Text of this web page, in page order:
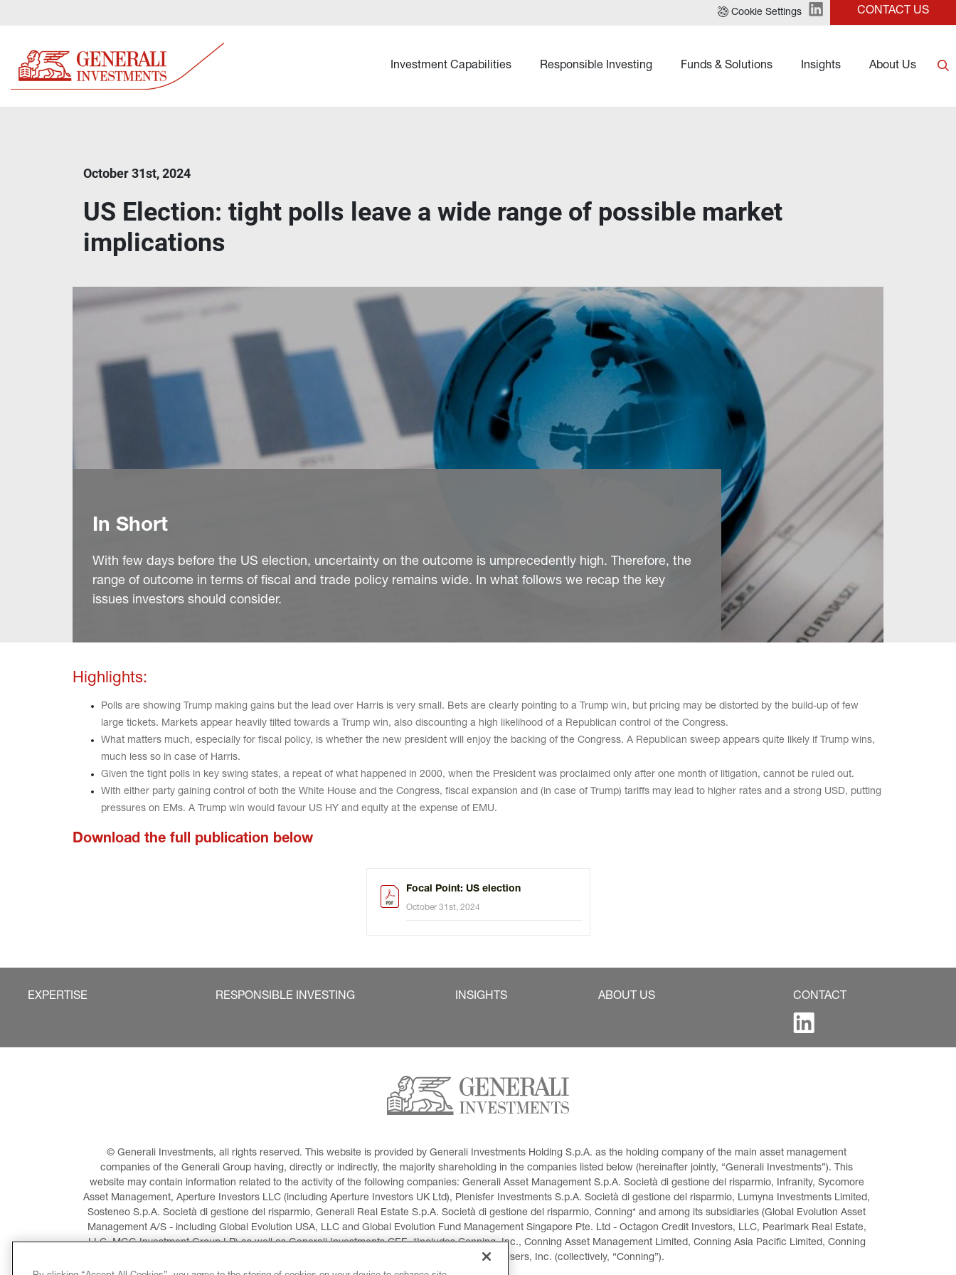
Cookie Settings CONTACT US
Investment Capabilities Responsible Investing Funds & Solutions Insights About Us
October 31st, 2024
US Election: tight polls leave a wide range of possible market
implications
In Short
With few days before the US election, uncertainty on the outcome is umprecedently high. Therefore, the
range of outcome in terms of fiscal and trade policy remains wide. In what follows we recap the key
issues investors should consider.
Highlights:
Polls are showing Trump making gains but the lead over Harris is very small. Bets are clearly pointing to a Trump win, but pricing may be distorted by the build-up of few
large tickets. Markets appear heavily tilted towards a Trump win, also discounting a high likelihood of a Republican control of the Congress.
What matters much, especially for fiscal policy, is whether the new president will enjoy the backing of the Congress. A Republican sweep appears quite likely if Trump wins,
much less so in case of Harris.
Given the tight polls in key swing states, a repeat of what happened in 2000, when the President was proclaimed only after one month of litigation, cannot be ruled out.
With either party gaining control of both the White House and the Congress, fiscal expansion and (in case of Trump) tariffs may lead to higher rates and a strong USD, putting
pressures on EMs. A Trump win would favour US HY and equity at the expense of EMU.
Download the full publication below
Focal Point: US election
October 31st, 2024
EXPERTISE RESPONSIBLE INVESTING INSIGHTS ABOUT US CONTACT
© Generali Investments, all rights reserved. This website is provided by Generali Investments Holding S.p.A. as the holding company of the main asset management
companies of the Generali Group having, directly or indirectly, the majority shareholding in the companies listed below (hereinafter jointly, “Generali Investments”). This
website may contain information related to the activity of the following companies: Generali Asset Management S.p.A. Società di gestione del risparmio, Infranity, Sycomore
Asset Management, Aperture Investors LLC (including Aperture Investors UK Ltd), Plenisfer Investments S.p.A. Società di gestione del risparmio, Lumyna Investments Limited,
Sosteneo S.p.A. Società di gestione del risparmio, Generali Real Estate S.p.A. Società di gestione del risparmio, Conning* and among its subsidiaries (Global Evolution Asset
Management A/S - including Global Evolution USA, LLC and Global Evolution Fund Management Singapore Pte. Ltd - Octagon Credit Investors, LLC, Pearlmark Real Estate,
LLC, MGG Investment Group LP) as well as Generali Investments CEE. *Includes Conning, Inc., Conning Asset Management Limited, Conning Asia Pacific Limited, Conning
Investment Products, Inc., Goodwin Capital Advisers, Inc. (collectively, “Conning”).